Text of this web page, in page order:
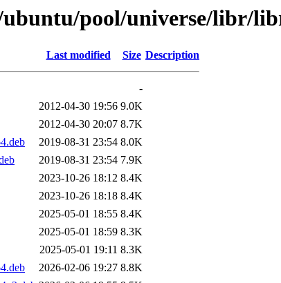
pool/universe/libr/
Last modified Size Description
-
2012-04-30 19:56 9.0K
2012-04-30 20:07 8.7K
2019-08-31 23:54 8.0K
2019-08-31 23:54 7.9K
2023-10-26 18:12 8.4K
2023-10-26 18:18 8.4K
2025-05-01 18:55 8.4K
2025-05-01 18:59 8.3K
2025-05-01 19:11 8.3K
2026-02-06 19:27 8.8K